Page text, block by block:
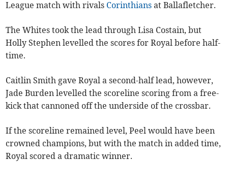
League match with rivals Corinthians at Ballafletcher.
The Whites took the lead through Lisa Costain, but
Holly Stephen levelled the scores for Royal before half-
time.
Caitlin Smith gave Royal a second-half lead, however,
Jade Burden levelled the scoreline scoring from a free-
kick that cannoned off the underside of the crossbar.
If the scoreline remained level, Peel would have been
crowned champions, but with the match in added time,
Royal scored a dramatic winner.